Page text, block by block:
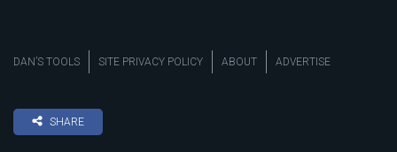
DAN’S TOOLS SITE PRIVACY POLICY ABOUT ADVERTISE
SHARE